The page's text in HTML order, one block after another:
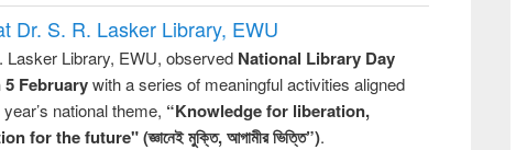
Dr. S. R. Lasker Library, EWU
Lasker Library, EWU, observed National Library Day
5 Februarywith a series of meaningful activities aligned
national theme, “Knowledge for liberation,
for the future" (জ্ঞানেই মুক্তি, আগামীর ভিত্তি”).